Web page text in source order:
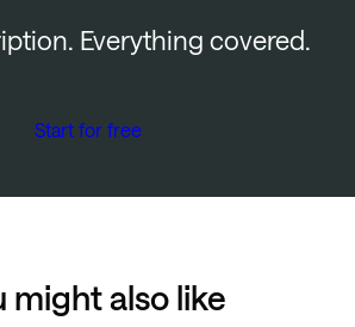
Everything covered.
Start for free
might also like